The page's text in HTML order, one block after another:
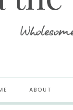
ABOUT